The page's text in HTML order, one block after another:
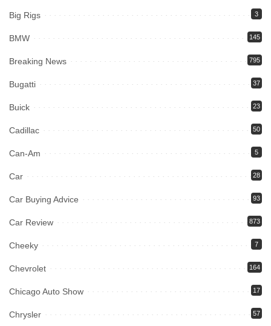
Big Rigs 3
BMW 145
Breaking News 795
Bugatti 37
Buick 23
Cadillac 50
Can-Am 5
Car 28
Car Buying Advice 93
Car Review 873
Cheeky 7
Chevrolet 164
Chicago Auto Show 17
Chrysler 57